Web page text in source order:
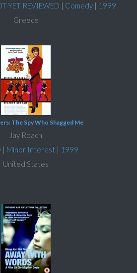
YET REVIEWED | Comedy| 1999
Greece
The Spy Who Shagged Me
Jay Roach
| Minor Interest | 1999
United States